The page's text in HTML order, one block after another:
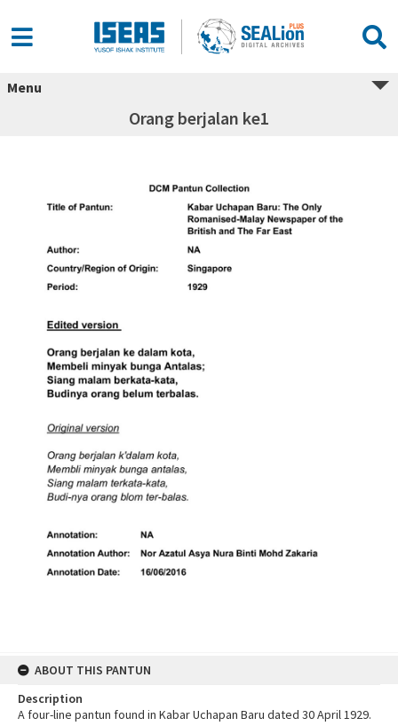
Menu
Orang berjalan ke1
ABOUT THIS PANTUN
Description
A four-line pantun found in Kabar Uchapan Baru dated 30 April 1929.